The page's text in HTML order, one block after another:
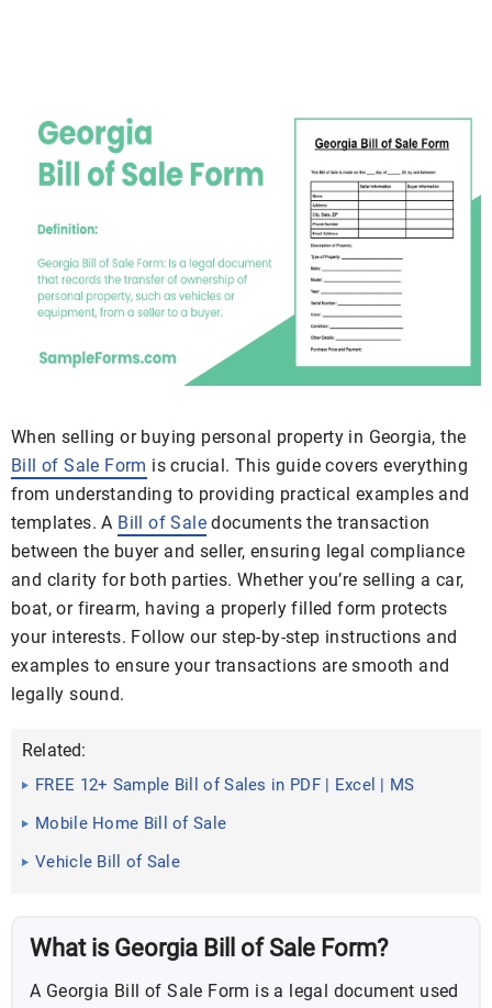
When selling or buying personal property in Georgia, the
Bill of Sale Form is crucial. This guide covers everything
from understanding to providing practical examples and
templates. A Bill of Sale documents the transaction
between the buyer and seller, ensuring legal compliance
and clarity for both parties. Whether you’re selling a car,
boat, or firearm, having a properly filled form protects
your interests. Follow our step-by-step instructions and
examples to ensure your transactions are smooth and
legally sound.
Related:
FREE 12+ Sample Bill of Sales in PDF | Excel | MS
Word
Mobile Home Bill of Sale
Vehicle Bill of Sale
What is Georgia Bill of Sale Form?
A Georgia Bill of Sale Form is a legal document used